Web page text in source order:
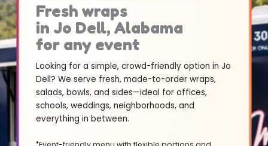
Fresh wraps
in Jo Dell, Alabama
for any event
Looking for a simple, crowd-friendly option in Jo
Dell? We serve fresh, made-to-order wraps,
salads, bowls, and sides—ideal for offices,
schools, weddings, neighborhoods, and
everything in between.